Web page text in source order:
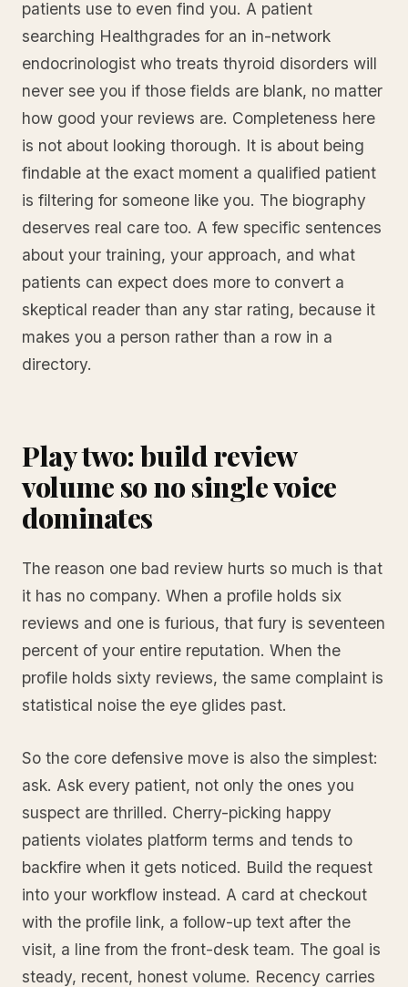
patients use to even find you. A patient
searching Healthgrades for an in-network
endocrinologist who treats thyroid disorders will
never see you if those fields are blank, no matter
how good your reviews are. Completeness here
is not about looking thorough. It is about being
findable at the exact moment a qualified patient
is filtering for someone like you. The biography
deserves real care too. A few specific sentences
about your training, your approach, and what
patients can expect does more to convert a
skeptical reader than any star rating, because it
makes you a person rather than a row in a
directory.
Play two: build review
volume so no single voice
dominates
The reason one bad review hurts so much is that
it has no company. When a profile holds six
reviews and one is furious, that fury is seventeen
percent of your entire reputation. When the
profile holds sixty reviews, the same complaint is
statistical noise the eye glides past.
So the core defensive move is also the simplest:
ask. Ask every patient, not only the ones you
suspect are thrilled. Cherry-picking happy
patients violates platform terms and tends to
backfire when it gets noticed. Build the request
into your workflow instead. A card at checkout
with the profile link, a follow-up text after the
visit, a line from the front-desk team. The goal is
steady, recent, honest volume. Recency carries